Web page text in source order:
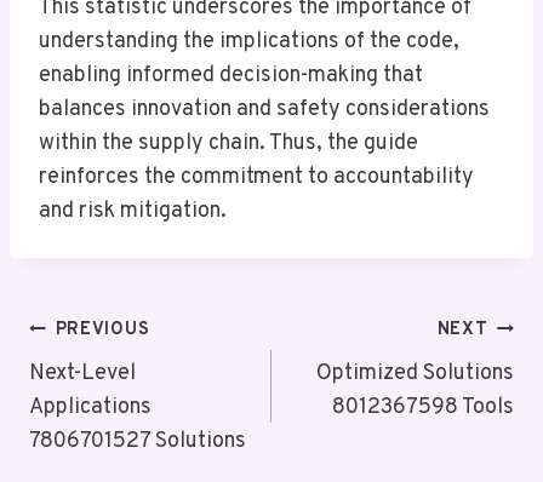
This statistic underscores the importance of
understanding the implications of the code,
enabling informed decision-making that
balances innovation and safety considerations
within the supply chain. Thus, the guide
reinforces the commitment to accountability
and risk mitigation.
Post
Navigation
PREVIOUS
Next-Level
Applications
7806701527 Solutions
NEXT
Optimized Solutions
8012367598 Tools